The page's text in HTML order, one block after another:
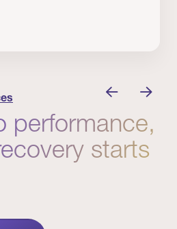
performance,
starts